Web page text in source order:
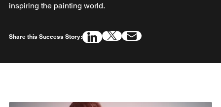
inspiring the painting world.
Share this Success Story: